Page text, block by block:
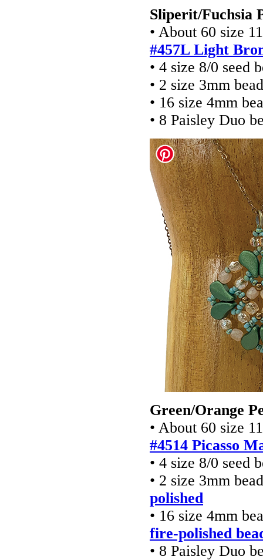
Sliperit/Fuchsia
• About 60 size
#457L Light
• 4 size 8/0 seed
• 2 size 3mm
• 16 size 4mm
• 8 Paisley Duo
Green/Orange
• About 60 size
#4514 Picasso
• 4 size 8/0 seed
• 2 size 3mm
polished
• 16 size 4mm
fire-polished
• 8 Paisley Duo